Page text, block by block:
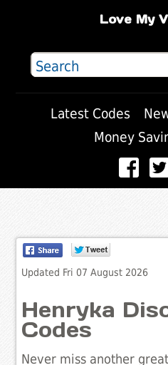
Love My
Latest Codes
Money
Updated Fri 07 August 2026
Henryka
Codes
Never miss another